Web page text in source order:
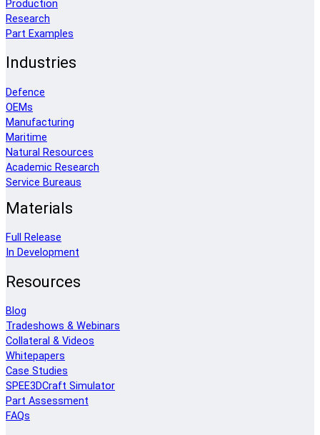
Production
Research
Part Examples
Industries
Defence
OEMs
Manufacturing
Maritime
Natural Resources
Academic Research
Service Bureaus
Materials
Full Release
In Development
Resources
Blog
Tradeshows & Webinars
Collateral & Videos
Whitepapers
Case Studies
SPEE3DCraft Simulator
Part Assessment
FAQs